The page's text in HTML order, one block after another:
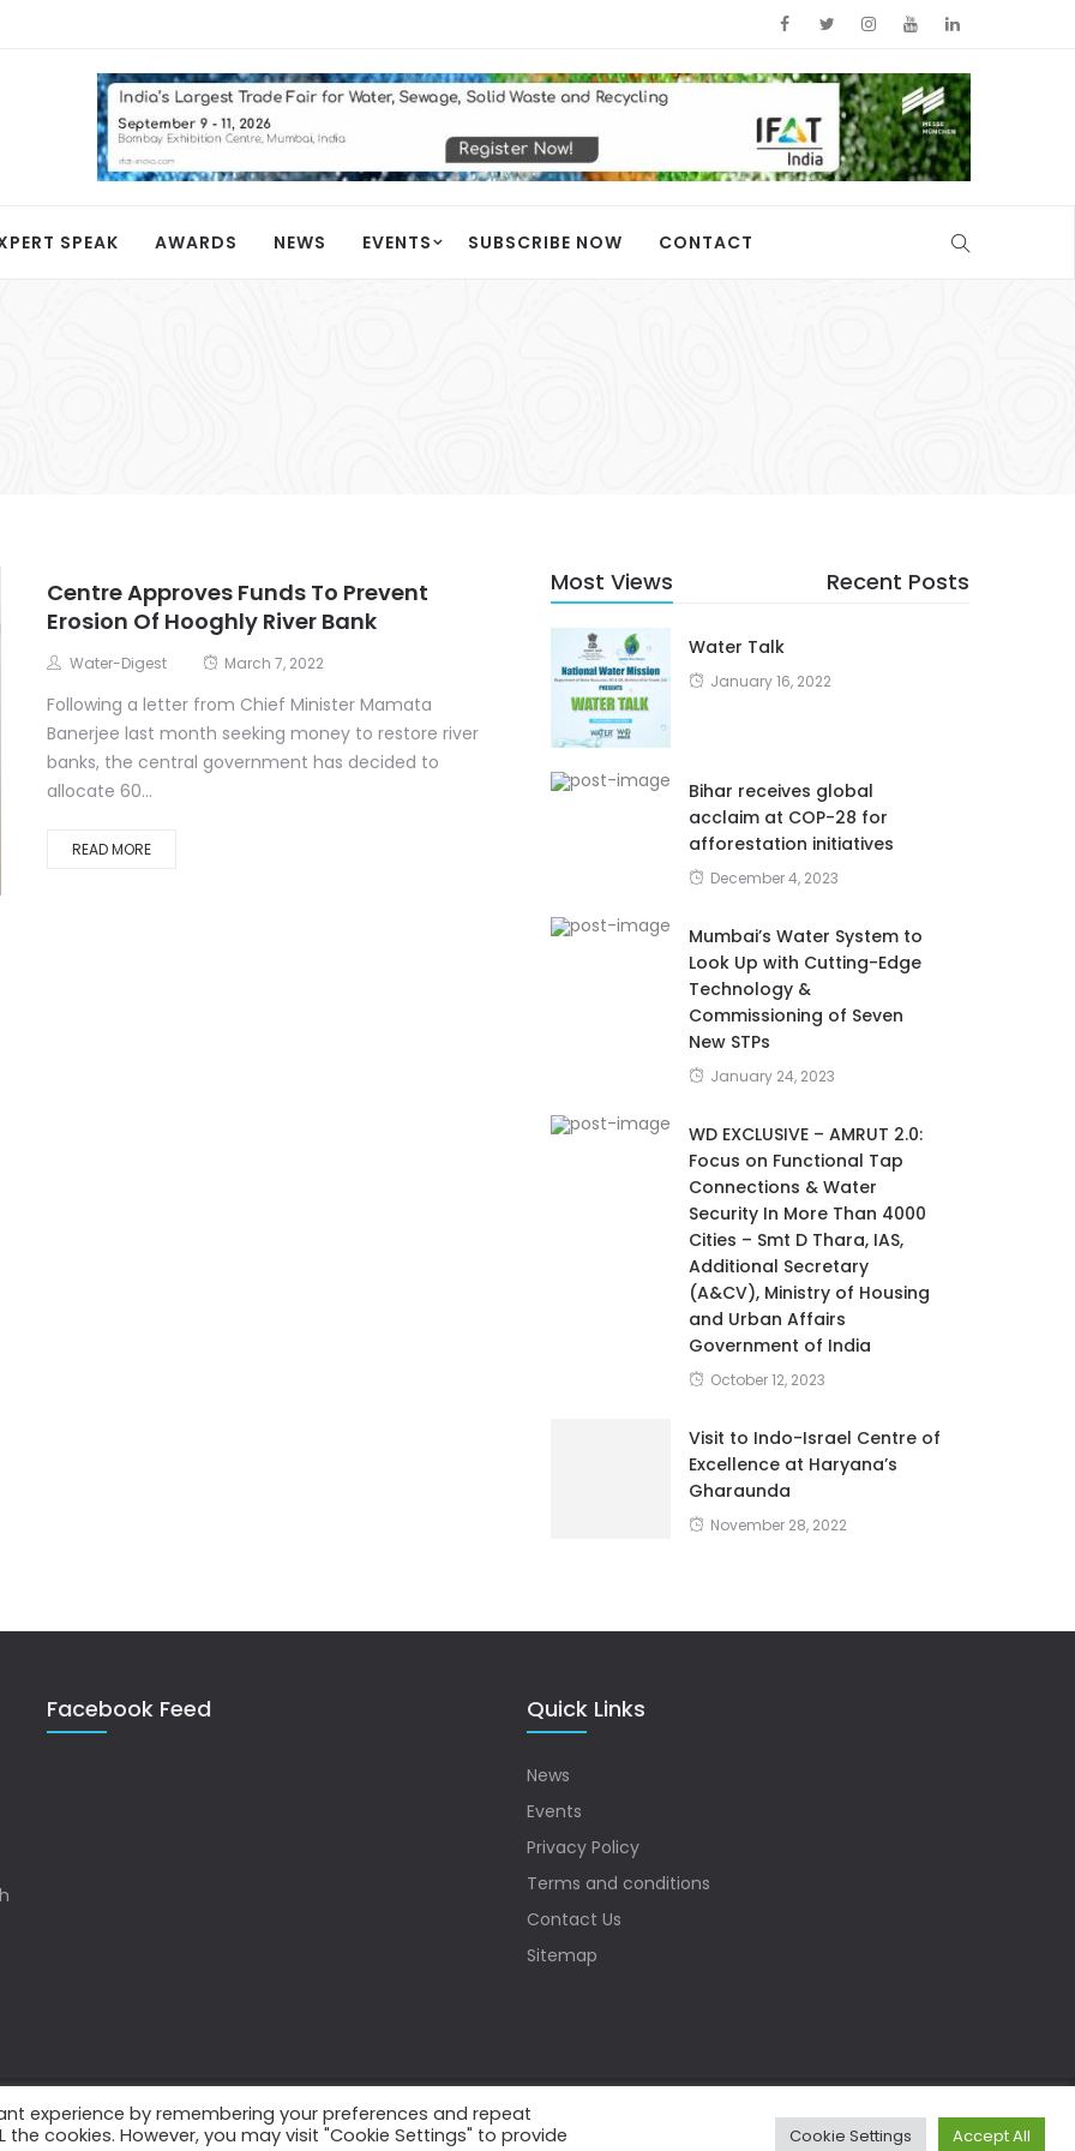
SPEAK AWARDS NEWS EVENTS SUBSCRIBE NOW CONTACT
Centre Approves Funds To Prevent
Erosion Of Hooghly River Bank
Water-Digest March 7, 2022
Following a letter from Chief Minister Mamata
Banerjee last month seeking money to restore river
banks, the central government has decided to
allocate 60...
READ MORE
Most Views Recent Posts
Water Talk
January 16, 2022
Bihar receives global
acclaim at COP-28 for
afforestation initiatives
December 4, 2023
Mumbai’s Water System to
Look Up with Cutting-Edge
Technology &
Commissioning of Seven
New STPs
January 24, 2023
WD EXCLUSIVE – AMRUT 2.0:
Focus on Functional Tap
Connections & Water
Security In More Than 4000
Cities – Smt D Thara, IAS,
Additional Secretary
(A&CV), Ministry of Housing
and Urban Affairs
Government of India
October 12, 2023
Visit to Indo-Israel Centre of
Excellence at Haryana’s
Gharaunda
November 28, 2022
Facebook Feed Quick Links
News
Events
Privacy Policy
Terms and conditions
Contact Us
Sitemap
experience by remembering your preferences and repeat
the cookies. However, you may visit "Cookie Settings" to provide
Cookie Settings Accept All